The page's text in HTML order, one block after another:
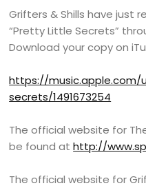
Grifters & Shills have just
“Pretty Little Secrets”
Download your copy on
https://
secrets/1491673254
The official website for
be found athttp://
The official website for